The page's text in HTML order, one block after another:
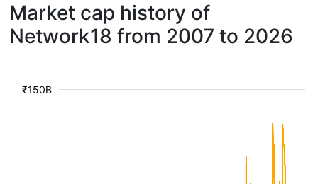
Market cap history of
Network18 from 2007 to 2026
₹150B